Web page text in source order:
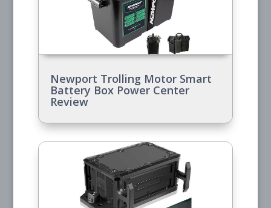
Newport Trolling Motor Smart
Battery Box Power Center
Review